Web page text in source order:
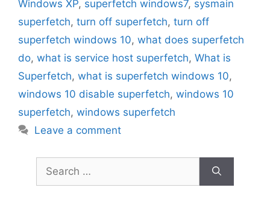
Windows XP, superfetch windows7, sysmain
superfetch, turn off superfetch, turn off
superfetch windows 10, what does superfetch
do, what is service host superfetch, What is
Superfetch, what is superfetch windows 10,
windows 10 disable superfetch, windows 10
superfetch, windows superfetch
Leave a comment
Search
for: